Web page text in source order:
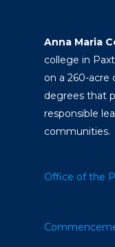
Anna Maria
college in
on a 260-acre
degrees that
responsible
communities.
Office of the